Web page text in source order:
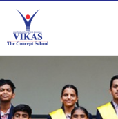
content